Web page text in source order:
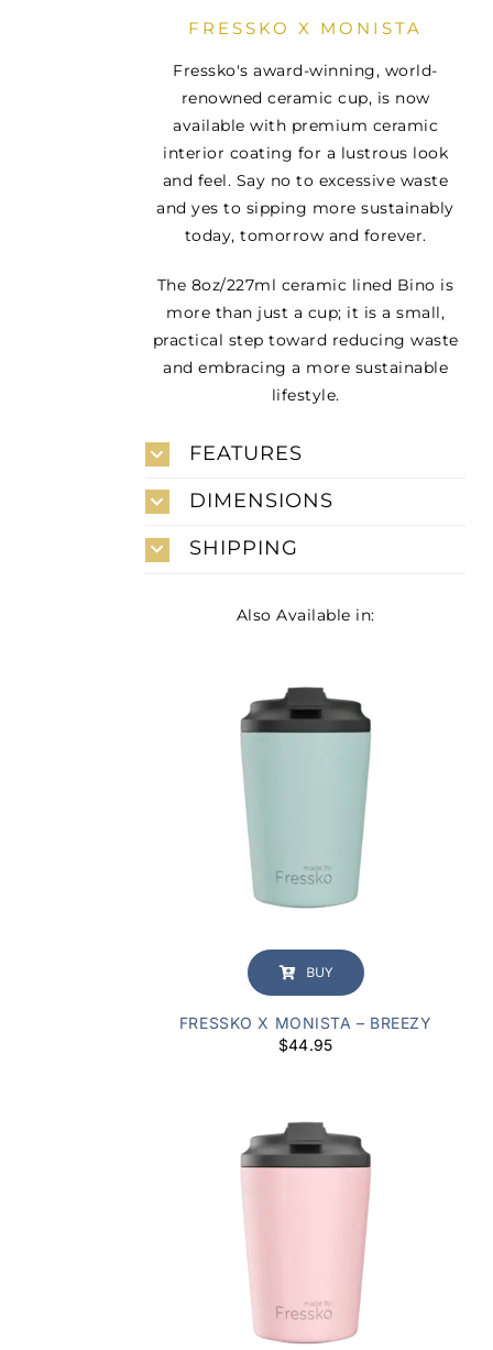
FRESSKO X MONISTA
Fressko's award-winning, world-
renowned ceramic cup, is now
available with premium ceramic
interior coating for a lustrous look
and feel. Say no to excessive waste
and yes to sipping more sustainably
today, tomorrow and forever.
The 8oz/227ml ceramic lined Bino is
more than just a cup; it is a small,
practical step toward reducing waste
and embracing a more sustainable
lifestyle.
FEATURES
DIMENSIONS
SHIPPING
Also Available in:
BUY
FRESSKO X MONISTA – BREEZY
$44.95